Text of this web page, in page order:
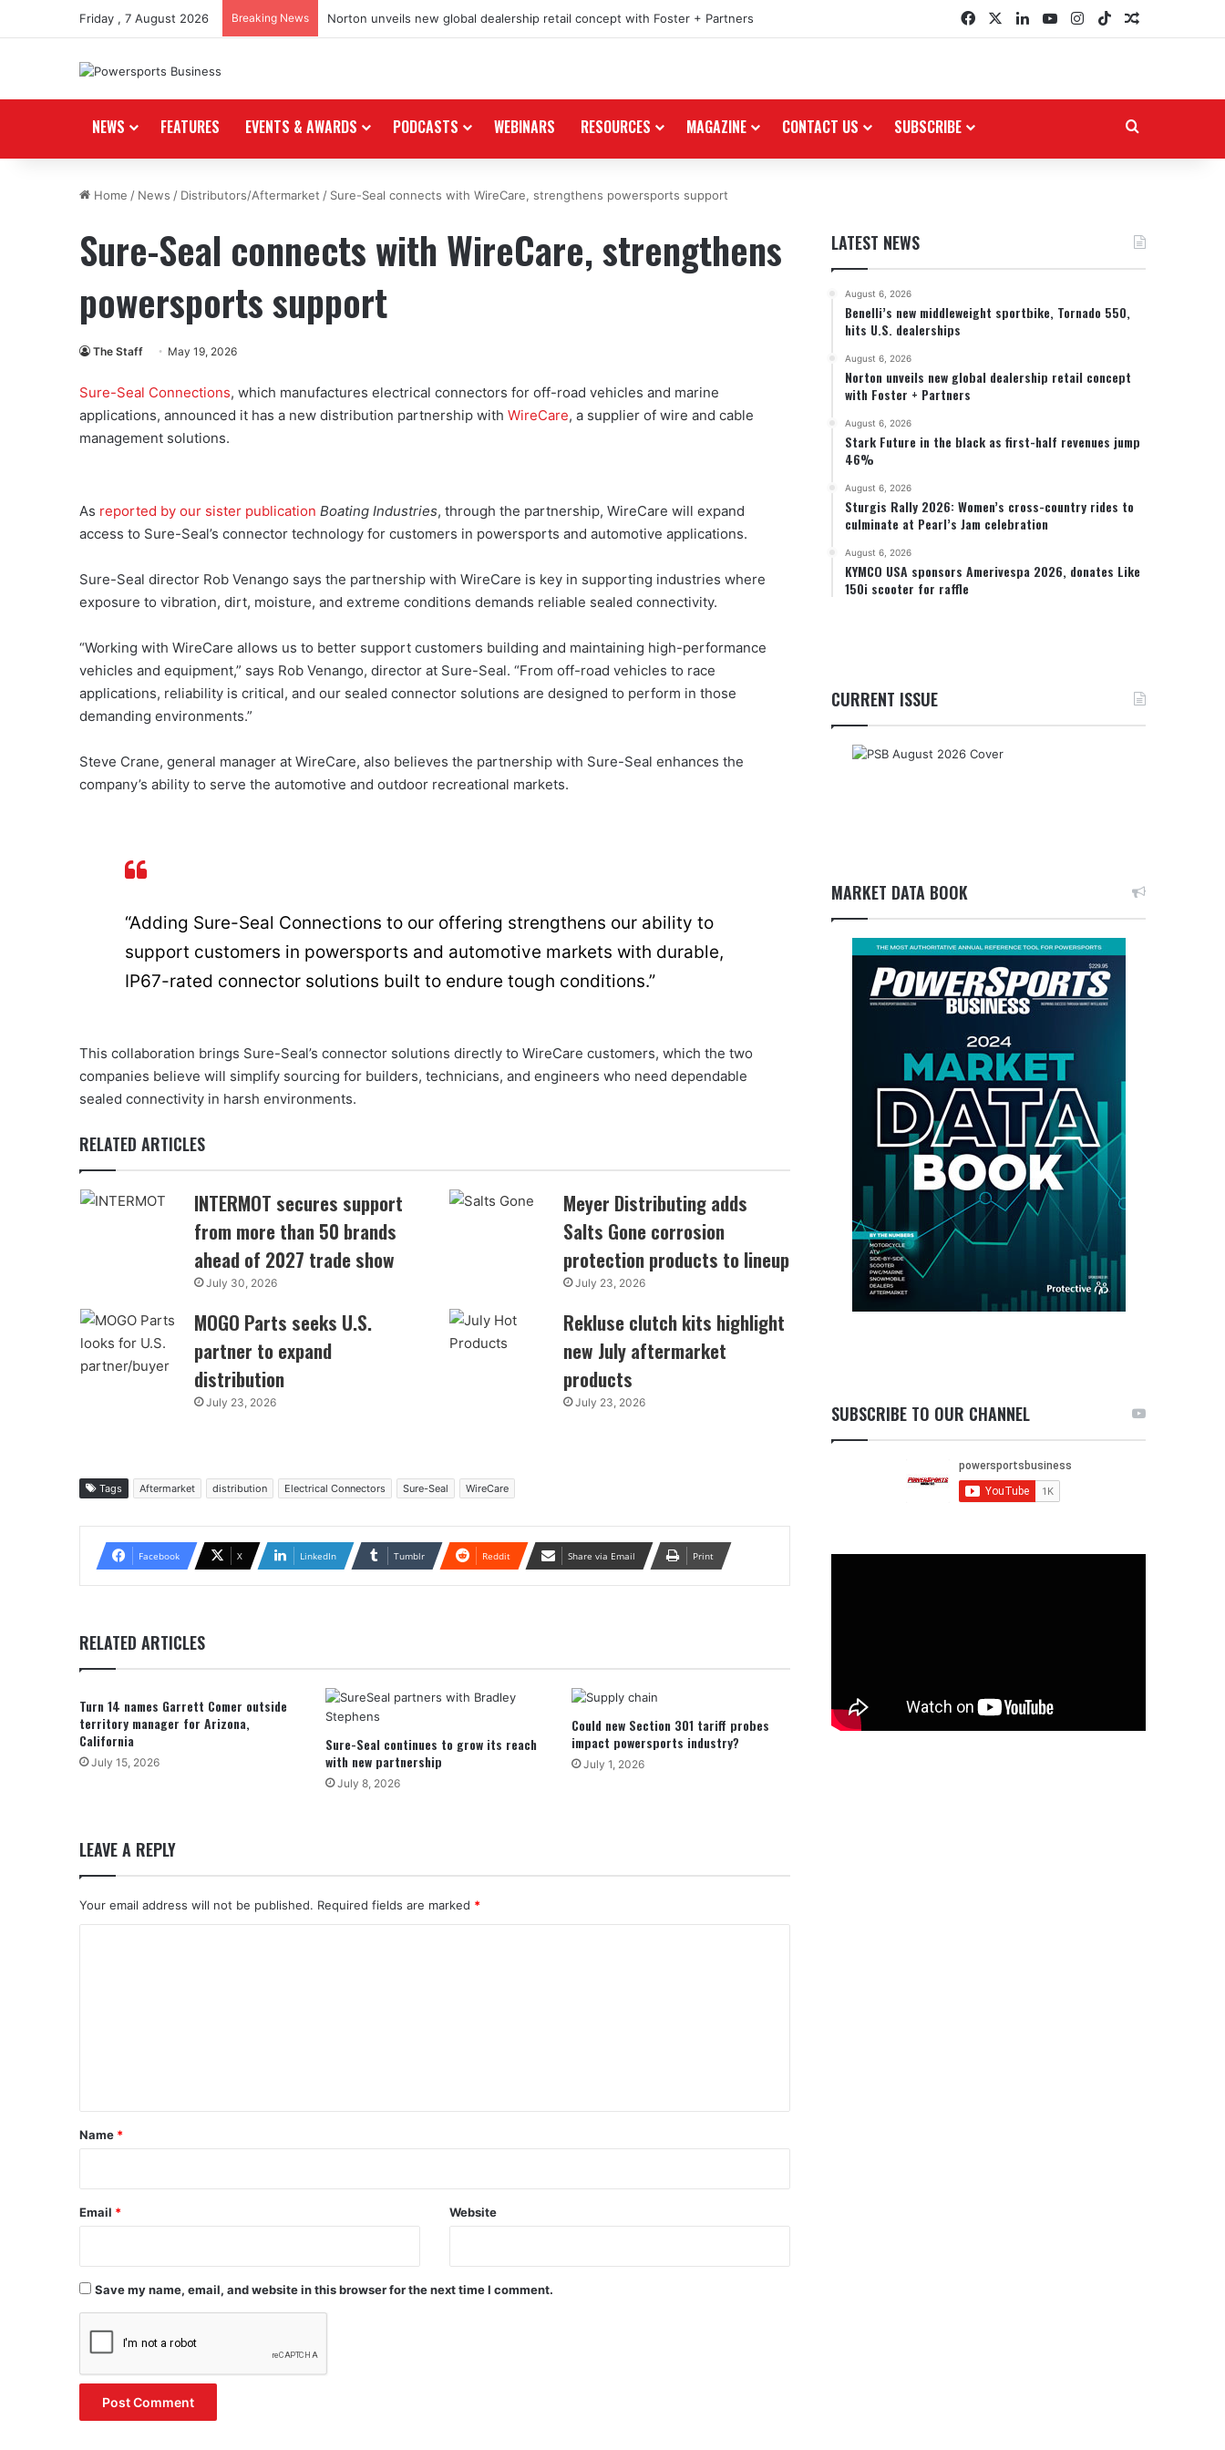
Friday , 7 August 2026 Breaking News Norton unveils new global dealership retail concept with Foster + Partners FacebookLinkedInYouTubeInstagram
TikTokRandom
NEWS FEATURES EVENTS & AWARDS PODCASTS WEBINARS RESOURCES MAGAZINE CONTACT US SUBSCRIBE
Home / News / Distributors/Aftermarket / Sure-Seal connects with WireCare, strengthens powersports support
Sure-Seal connects with WireCare, strengthens
powersports support
The Staff May 19, 2026
Sure-Seal Connections, which manufactures electrical connectors for off-road vehicles and marine
applications, announced it has a new distribution partnership with WireCare, a supplier of wire and cable
management solutions.
As reported by our sister publication Boating Industries, through the partnership, WireCare will expand
access to Sure-Seal’s connector technology for customers in powersports and automotive applications.
Sure-Seal director Rob Venango says the partnership with WireCare is key in supporting industries where
exposure to vibration, dirt, moisture, and extreme conditions demands reliable sealed connectivity.
“Working with WireCare allows us to better support customers building and maintaining high-performance
vehicles and equipment,” says Rob Venango, director at Sure-Seal. “From off-road vehicles to race
applications, reliability is critical, and our sealed connector solutions are designed to perform in those
demanding environments.”
Steve Crane, general manager at WireCare, also believes the partnership with Sure-Seal enhances the
company’s ability to serve the automotive and outdoor recreational markets.
“Adding Sure-Seal Connections to our offering strengthens our ability to
support customers in powersports and automotive markets with durable,
IP67-rated connector solutions built to endure tough conditions.”
This collaboration brings Sure-Seal’s connector solutions directly to WireCare customers, which the two
companies believe will simplify sourcing for builders, technicians, and engineers who need dependable
sealed connectivity in harsh environments.
RELATED ARTICLES
INTERMOT secures support
from more than 50 brands
ahead of 2027 trade show
July 30, 2026
Meyer Distributing adds
Salts Gone corrosion
protection products to lineup
July 23, 2026
MOGO Parts seeks U.S.
partner to expand
distribution
July 23, 2026
Rekluse clutch kits highlight
new July aftermarket
products
July 23, 2026
Tags Aftermarket distribution Electrical Connectors Sure-Seal WireCare
Facebook X LinkedIn Tumblr Reddit Share via Email Print
RELATED ARTICLES
Turn 14 names Garrett Comer outside
territory manager for Arizona,
California
July 15, 2026
Sure-Seal continues to grow its reach
with new partnership
July 8, 2026
Could new Section 301 tariff probes
impact powersports industry?
July 1, 2026
LEAVE A REPLY
Your email address will not be published. Required fields are marked *
*
Name *
Email * Website
Save my name, email, and website in this browser for the next time I comment.
LATEST NEWS
August 6, 2026
Benelli’s new middleweight sportbike, Tornado 550,
hits U.S. dealerships
August 6, 2026
Norton unveils new global dealership retail concept
with Foster + Partners
August 6, 2026
Stark Future in the black as first-half revenues jump
46%
August 6, 2026
Sturgis Rally 2026: Women’s cross-country rides to
culminate at Pearl’s Jam celebration
August 6, 2026
KYMCO USA sponsors Amerivespa 2026, donates Like
150i scooter for raffle
CURRENT ISSUE
MARKET DATA BOOK
SUBSCRIBE TO OUR CHANNEL